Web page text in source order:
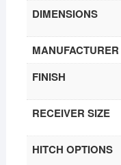
DIMENSIONS
MANUFACTURER
FINISH
RECEIVER SIZE
HITCH OPTIONS